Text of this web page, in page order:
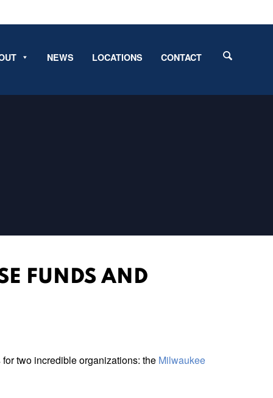
NEWS LOCATIONS CONTACT
FUNDS AND
two incredible organizations: the Milwaukee